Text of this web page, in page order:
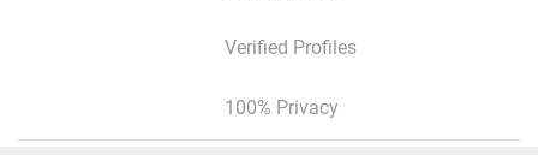
Verified Profiles
100% Privacy